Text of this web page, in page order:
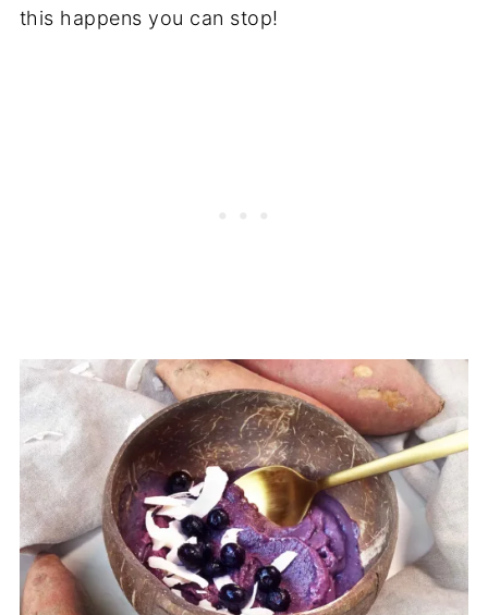
this happens you can stop!